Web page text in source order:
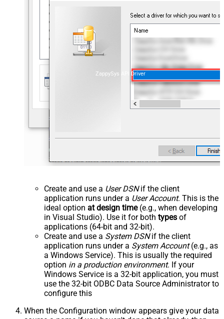
ZappySys API Driver
Create and use a User DSNif the client
application runs under a User Account. This is the
ideal option at design time(e.g., when developing
in Visual Studio). Use it for both types of
applications (64-bit and 32-bit).
Create and use a System DSNif the client
application runs under a System Account(e.g., as
a Windows Service). This is usually the required
option in a production environment. If your
Windows Service is a 32-bit application, you must
use the 32-bit ODBC Data Source Administrator to
configure this
When the Configuration window appears give your data